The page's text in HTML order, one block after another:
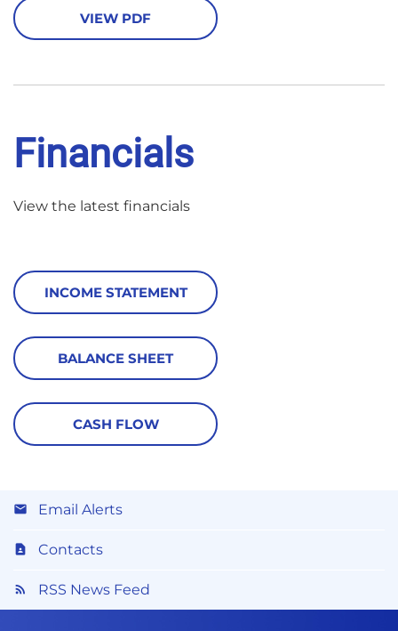
VIEW PDF
Financials
View the latest financials
INCOME STATEMENT
BALANCE SHEET
CASH FLOW
Email Alerts
Contacts
RSS News Feed